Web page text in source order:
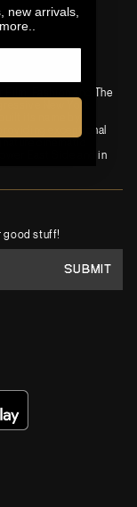
Fashion and The
New York
its name by
exceptional
cinematic
East Side and in
good stuff!
SUBMIT
new arrivals,